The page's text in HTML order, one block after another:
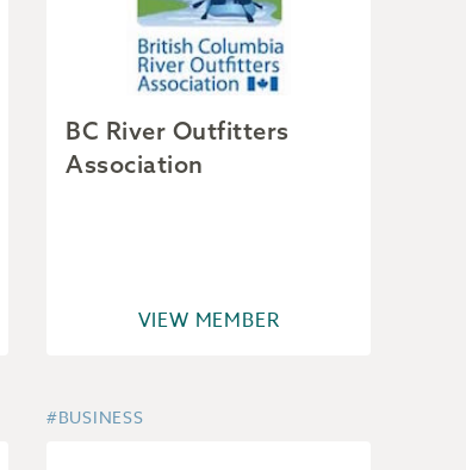
BC River Outfitters
Association
VIEW MEMBER
#BUSINESS